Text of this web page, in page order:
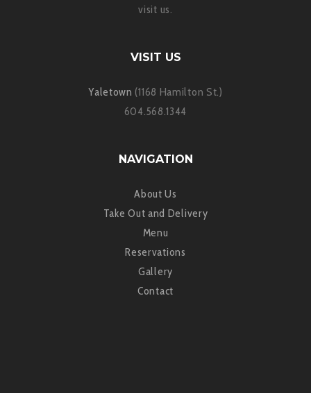
visit us.
VISIT US
Yaletown (1168 Hamilton St.)
604.568.1344
NAVIGATION
About Us
Take Out and Delivery
Menu
Reservations
Gallery
Contact